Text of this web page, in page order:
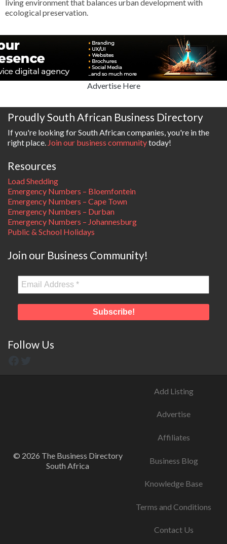
living environment that balances urban development with
ecological preservation.
Advertise Here
Proudly South African Business Directory
If you're looking for South African companies, you're in the
right place. Join our business communitytoday!
Resources
Load Shedding
Emergency Numbers – Bloemfontein
Emergency Numbers – Cape Town
Emergency Numbers – Durban
Emergency Numbers – Johannesburg
Public & School Holidays
Join our Business Community!
Follow Us
© 2026 The Business Directory
South Africa
Add Listing
Advertise
Affiliates
Business Blog
Knowledge Base
Terms and Conditions
Contact Us